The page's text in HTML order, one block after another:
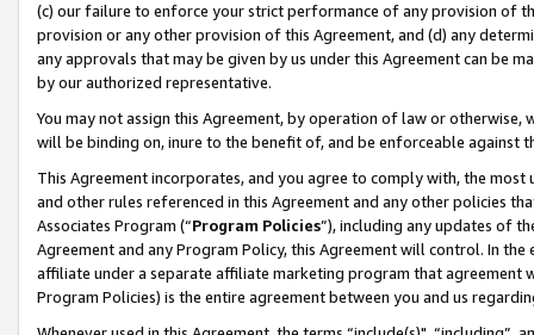
(c) our failure to enforce your strict performance of any provision of
provision or any other provision of this Agreement, and (d) any
any approvals that may be given by us under this Agreement can be
by our authorized representative.
You may not assign this Agreement, by operation of law or
will be binding on, inure to the benefit of, and be enforceable against
This Agreement incorporates, and you agree to comply with, the
and other rules referenced in this Agreement and any other policies
Associates Program (“Program Policies”), including any updates of
Agreement and any Program Policy, this Agreement will control. In
affiliate under a separate affiliate marketing program that agreement
Program Policies) is the entire agreement between you and us